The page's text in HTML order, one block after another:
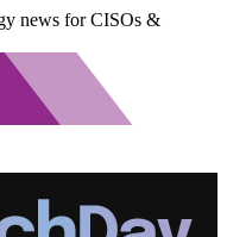
news for CISOs &